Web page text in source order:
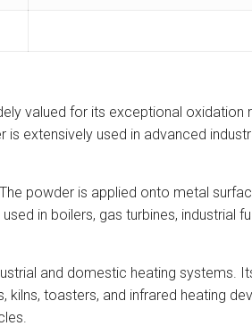
valued for its exceptional
extensively used in advanced
powder is applied onto metal
in boilers, gas turbines, industrial
and domestic heating systems.
toasters, and infrared heating